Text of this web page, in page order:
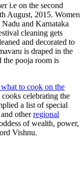
i.e on the second
August, 2015. Women
and Karnataka
cleaning gets
and decorated to
is draped in the
the pooja room is
to cook on the
celebrating the
a list of special
and otherregional
of wealth, power,
Vishnu.